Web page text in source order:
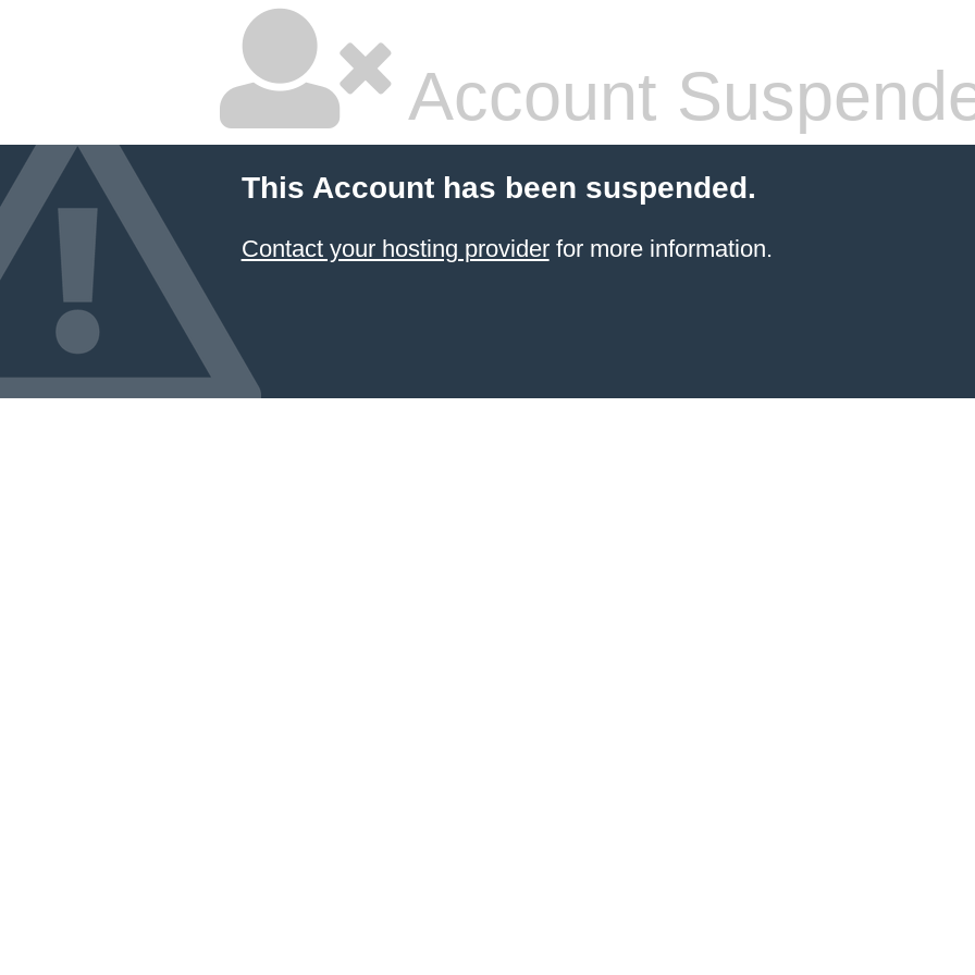
Account
This Account has been suspended.
Contact your hosting providerfor more information.